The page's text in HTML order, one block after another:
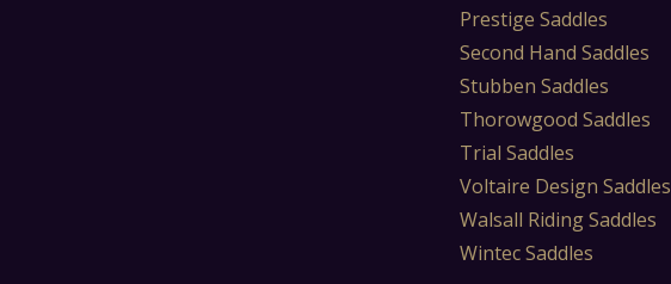
Prestige Saddles
Second Hand Saddles
Stubben Saddles
Thorowgood Saddles
Trial Saddles
Voltaire Design Saddles
Walsall Riding Saddles
Wintec Saddles